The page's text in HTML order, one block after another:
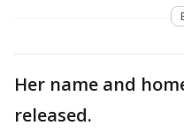
Her name and
released.